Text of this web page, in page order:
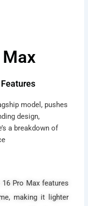
model, pushes
design,
a breakdown of
Pro Max features
making it lighter